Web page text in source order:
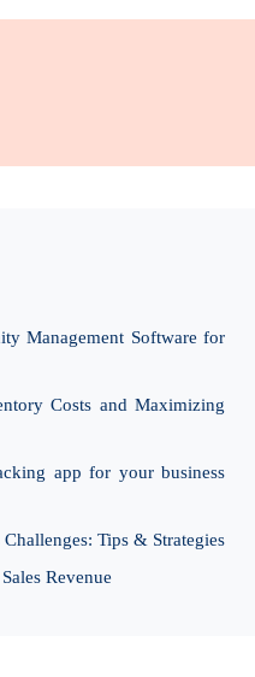
Management Software for
Costs and Maximizing
app for your business
Tips & Strategies
Revenue